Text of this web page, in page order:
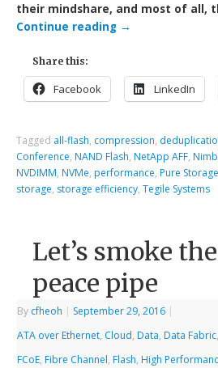
their mindshare, and most of all,
Continue reading →
Share this:
Facebook LinkedIn
Tagged all-flash, compression,
Conference, NAND Flash, NetApp AFF,
NVDIMM, NVMe, performance, Pure Storage
storage, storage efficiency,Tegile Systems
Let’s smoke
peace pipe
By cfheoh | September 29, 2016 |
ATA over Ethernet, Cloud, Data, Data Fabric,
FCoE, Fibre Channel, Flash, High